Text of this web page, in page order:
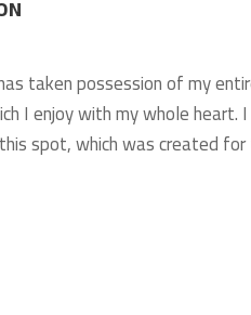
taken possession of my
I enjoy with my whole heart.
spot, which was created